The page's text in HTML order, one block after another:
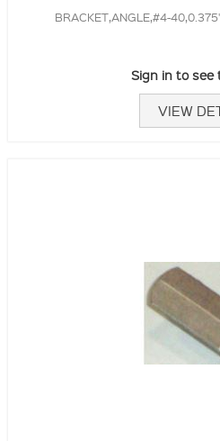
BRACKET,ANGLE,#4-
Sign in to see
VIEW